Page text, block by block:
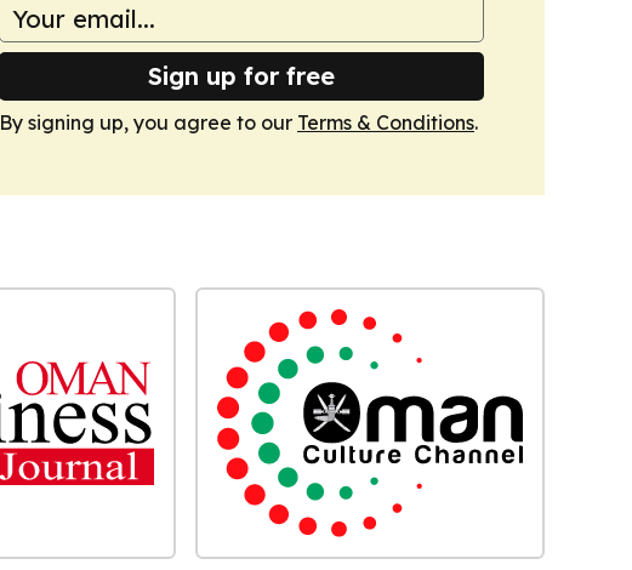
Sign up for free
By signing up, you agree to our Terms & Conditions.